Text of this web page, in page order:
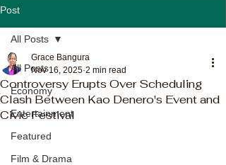
Post
All Posts
Economy
Entertainment
Featured
Film & Drama
All Posts
Controversy Erupts Over Scheduling
Clash Between Kao Denero's Event and
Civic Festival
Grace Bangura
Nov 16, 2025 2 min read